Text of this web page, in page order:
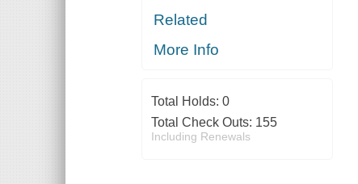
Related
More Info
Total Holds: 0
Total Check Outs: 155
Including Renewals